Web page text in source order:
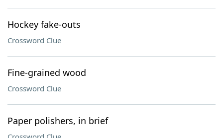
Hockey fake-outs
Crossword Clue
Fine-grained wood
Crossword Clue
Paper polishers, in brief